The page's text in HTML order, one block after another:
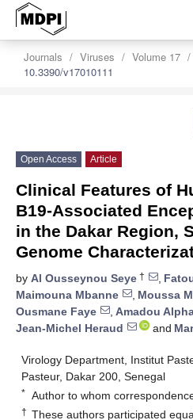
Journals Viruses Volume 17
10.3390/v17010111
Open Access Article
Clinical Features of
B19-Associated
in the Dakar Region,
Genome
by Al Ousseynou Seye † ,
Maimouna Mbanne
, Moussa
Ousmane Faye
, Amadou
Jean-Michel Heraud
and
Virology Department, Institut
Pasteur, Dakar 200, Senegal
* Author to whom
† These authors participated